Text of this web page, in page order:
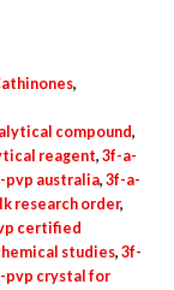
,
compound,
reagent, 3f-a-
pvp australia, 3f-a-
research order,
certified
studies, 3f-
pvp crystal for